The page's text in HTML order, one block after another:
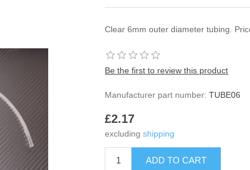
Clear 6mm outer diameter tubing.
Be the first to review this product
Manufacturer part number: TUBE06
£2.17
excludingshipping